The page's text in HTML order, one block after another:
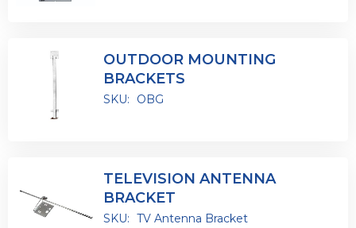
OUTDOOR MOUNTING
BRACKETS
SKU: OBG
TELEVISION ANTENNA
BRACKET
SKU: TV Antenna Bracket